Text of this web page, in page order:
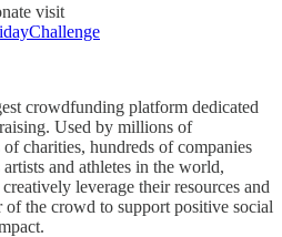
visit
crowdfunding platform dedicated
Used by millions of
charities, hundreds of companies
and athletes in the world,
leverage their resources and
the crowd to support positive social